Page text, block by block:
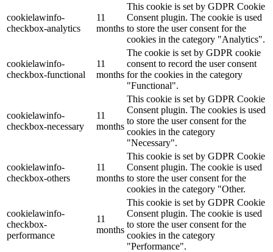
cookielawinfo-
checkbox-analytics
11
months
This cookie is set by GDPR Cookie
Consent plugin. The cookie is used
to store the user consent for the
cookies in the category "Analytics".
cookielawinfo-
checkbox-functional
11
months
The cookie is set by GDPR cookie
consent to record the user consent
for the cookies in the category
"Functional".
cookielawinfo-
checkbox-necessary
11
months
This cookie is set by GDPR Cookie
Consent plugin. The cookies is used
to store the user consent for the
cookies in the category
"Necessary".
cookielawinfo-
checkbox-others
11
months
This cookie is set by GDPR Cookie
Consent plugin. The cookie is used
to store the user consent for the
cookies in the category "Other.
cookielawinfo-
checkbox-
performance
11
months
This cookie is set by GDPR Cookie
Consent plugin. The cookie is used
to store the user consent for the
cookies in the category
"Performance".